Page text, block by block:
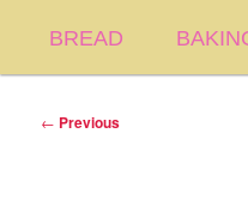
BREAD
Post
← Previous